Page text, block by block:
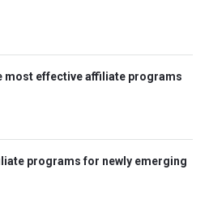
most effective affiliate programs
programs for newly emerging